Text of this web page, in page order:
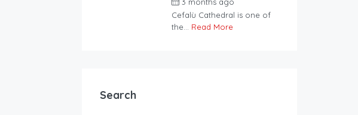
3 months ago
Cefalù Cathedral is one of
the... Read More
Search